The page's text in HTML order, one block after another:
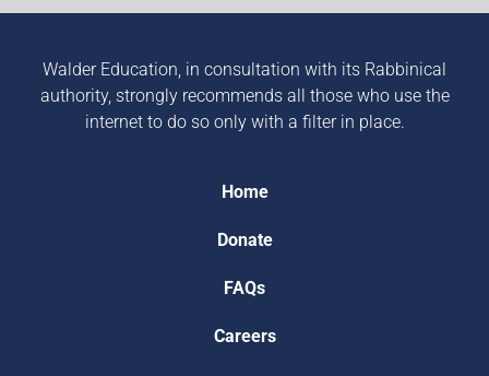
Walder Education, in consultation with its Rabbinical
authority, strongly recommends all those who use the
internet to do so only with a filter in place.
Home
Donate
FAQs
Careers